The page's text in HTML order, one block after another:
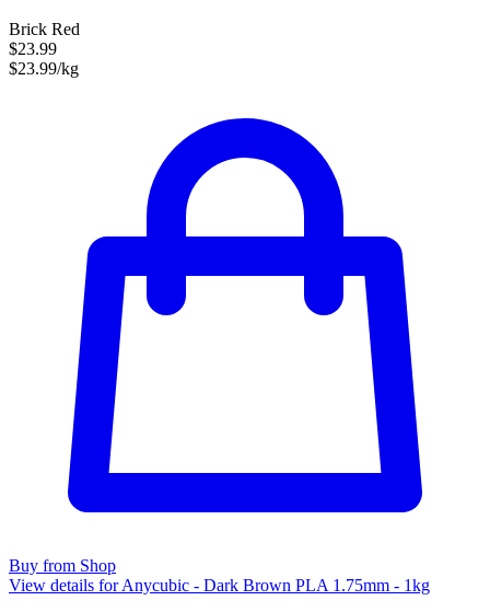
Brick Red
$23.99
$23.99/kg
Buy from Shop
View details for Anycubic - Dark Brown PLA 1.75mm - 1kg